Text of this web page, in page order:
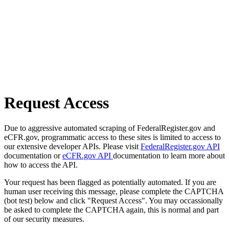
Request Access
Due to aggressive automated scraping of FederalRegister.gov and
eCFR.gov, programmatic access to these sites is limited to access to
our extensive developer APIs. Please visit FederalRegister.gov API
documentation oreCFR.gov API documentation to learn more about
how to access the API.
Your request has been flagged as potentially automated. If you are
human user receiving this message, please complete the CAPTCHA
(bot test) below and click "Request Access". You may occassionally
be asked to complete the CAPTCHA again, this is normal and part
of our security measures.